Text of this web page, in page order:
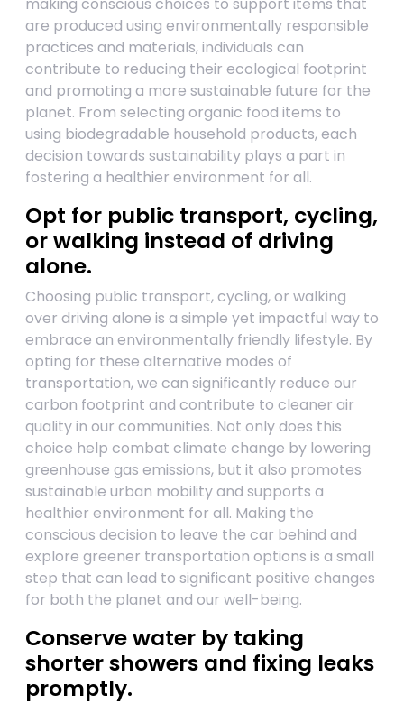
are produced using environmentally responsible
practices and materials, individuals can
contribute to reducing their ecological footprint
and promoting a more sustainable future for the
planet. From selecting organic food items to
using biodegradable household products, each
decision towards sustainability plays a part in
fostering a healthier environment for all.
Opt for public transport, cycling,
or walking instead of driving
alone.
Choosing public transport, cycling, or walking
over driving alone is a simple yet impactful way to
embrace an environmentally friendly lifestyle. By
opting for these alternative modes of
transportation, we can significantly reduce our
carbon footprint and contribute to cleaner air
quality in our communities. Not only does this
choice help combat climate change by lowering
greenhouse gas emissions, but it also promotes
sustainable urban mobility and supports a
healthier environment for all. Making the
conscious decision to leave the car behind and
explore greener transportation options is a small
step that can lead to significant positive changes
for both the planet and our well-being.
Conserve water by taking
shorter showers and fixing leaks
promptly.